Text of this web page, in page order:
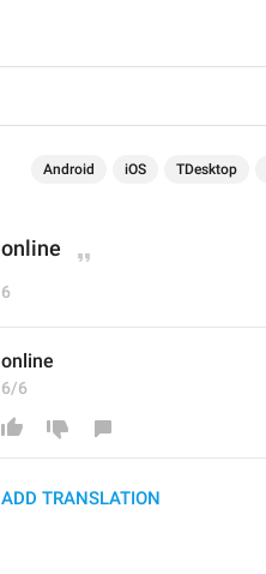
Android iOS TDesktop
online
6
online
6/6
ADD TRANSLATION